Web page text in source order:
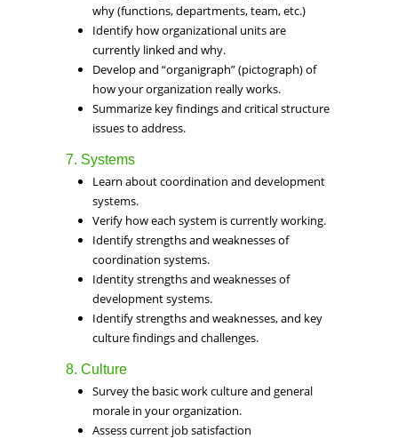
why (functions, departments, team, etc.)
Identify how organizational units are
currently linked and why.
Develop and “organigraph” (pictograph) of
how your organization really works.
Summarize key findings and critical structure
issues to address.
7. Systems
Learn about coordination and development
systems.
Verify how each system is currently working.
Identify strengths and weaknesses of
coordination systems.
Identity strengths and weaknesses of
development systems.
Identify strengths and weaknesses, and key
culture findings and challenges.
8. Culture
Survey the basic work culture and general
morale in your organization.
Assess current job satisfaction